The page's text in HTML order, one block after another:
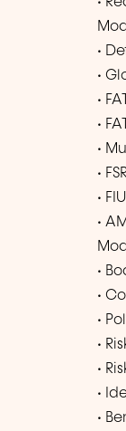
•
•
•
•
•
•
•
•
•
•
•
•
•
•
•